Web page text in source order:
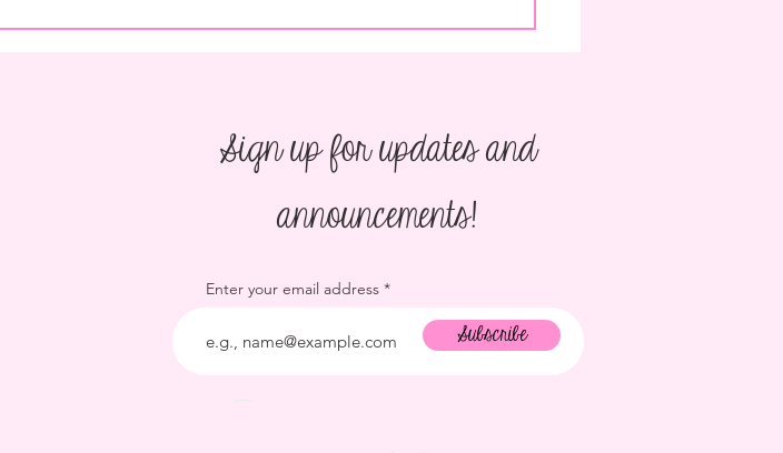
Sign up for updates and
announcements!
Enter your email address
Subscribe